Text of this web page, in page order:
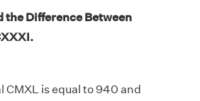
the Difference Between
CMXL is equal to 940 and